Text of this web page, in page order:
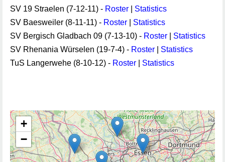
SV 19 Straelen (7-12-11) - Roster
Statistics
SV Baesweiler (8-11-11) - Roster
Statistics
SV Bergisch Gladbach 09 (7-13-10) - Roster
Statistics
SV Rhenania Würselen (19-7-4) - Roster
Statistics
TuS Langerwehe (8-10-12) - Roster Statistics
+
−